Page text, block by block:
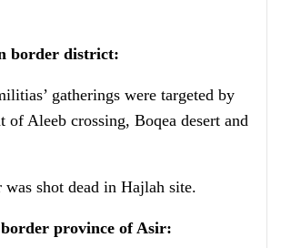
border district:
gatherings were targeted by
Aleeb crossing, Boqea desert and
was shot dead in Hajlah site.
province of Asir: